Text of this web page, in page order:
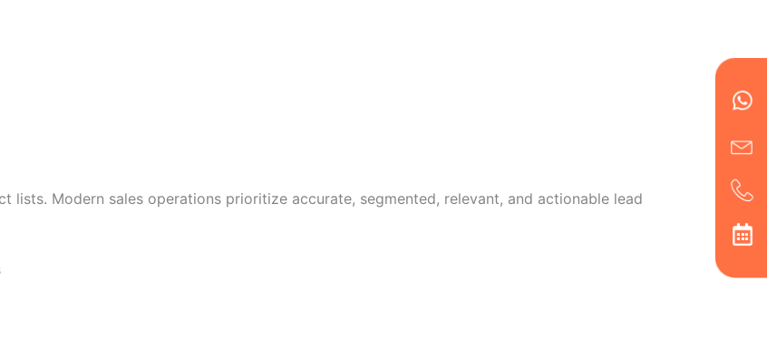
lists. Modern sales operations prioritize accurate, segmented, relevant, and actionable lead
alt